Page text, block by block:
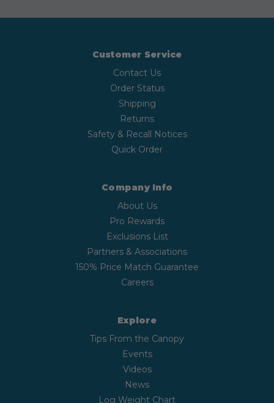
Customer Service
Contact Us
Order Status
Shipping
Returns
Safety & Recall Notices
Quick Order
Company Info
About Us
Pro Rewards
Exclusions List
Partners & Associations
150% Price Match Guarantee
Careers
Explore
Tips From the Canopy
Events
Videos
News
Log Weight Chart